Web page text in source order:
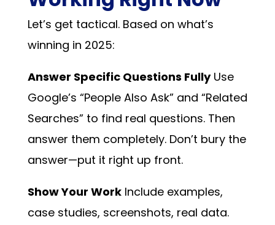
Let’s get tactical. Based on what’s
winning in 2025:
Answer Specific Questions FullyUse
Google’s “People Also Ask” and “Related
Searches” to find real questions. Then
answer them completely. Don’t bury the
answer—put it right up front.
Show Your WorkInclude examples,
case studies, screenshots, real data.